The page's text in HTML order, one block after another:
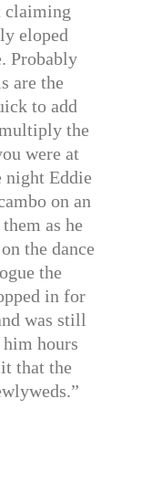
claiming
eloped
Probably
are the
to add
the
were at
Eddie
on an
as he
the dance
the
in for
was still
hours
that the